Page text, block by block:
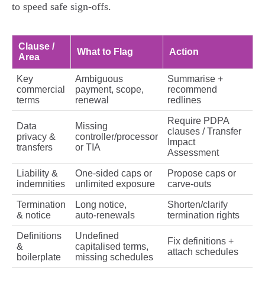
to speed safe sign‑offs.
Clause /
Area
What to Flag Action
Key
commercial
terms
Ambiguous
payment, scope,
renewal
Summarise +
recommend
redlines
Data
privacy &
transfers
Missing
controller/processor
or TIA
Require PDPA
clauses / Transfer
Impact
Assessment
Liability &
indemnities
One‑sided caps or
unlimited exposure
Propose caps or
carve‑outs
Termination
& notice
Long notice,
auto‑renewals
Shorten/clarify
termination rights
Definitions
&
boilerplate
Undefined
capitalised terms,
missing schedules
Fix definitions +
attach schedules